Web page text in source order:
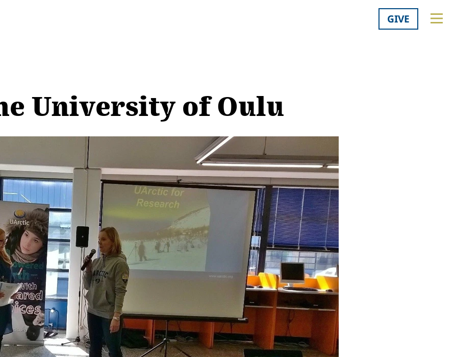
GIVE
University of Oulu